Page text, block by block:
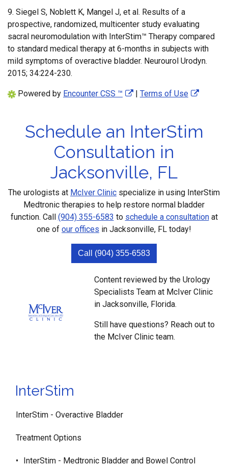
9. Siegel S, Noblett K, Mangel J, et al. Results of a
prospective, randomized, multicenter study evaluating
sacral neuromodulation with InterStim™ Therapy compared
to standard medical therapy at 6-months in subjects with
mild symptoms of overactive bladder. Neurourol Urodyn.
2015; 34:224-230.
Powered by Encounter CSS ™ | Terms of Use
Schedule an InterStim
Consultation in
Jacksonville, FL
The urologists at McIver Clinic specialize in using InterStim
Medtronic therapies to help restore normal bladder
function. Call (904) 355-6583 to schedule a consultationat
one of our offices in Jacksonville, FL today!
Call (904) 355-6583
Content reviewed by the Urology
Specialists Team at McIver Clinic
in Jacksonville, Florida.
Still have questions? Reach out to
the McIver Clinic team.
InterStim
InterStim - Overactive Bladder
Treatment Options
InterStim - Medtronic Bladder and Bowel Control